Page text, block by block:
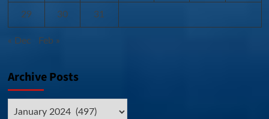
29 30 31
« Dec Feb »
Archive Posts